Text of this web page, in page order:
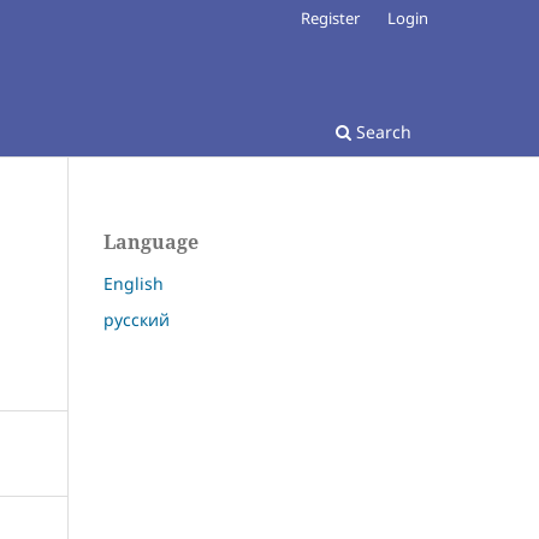
Search
Register Login
Language
English
русский